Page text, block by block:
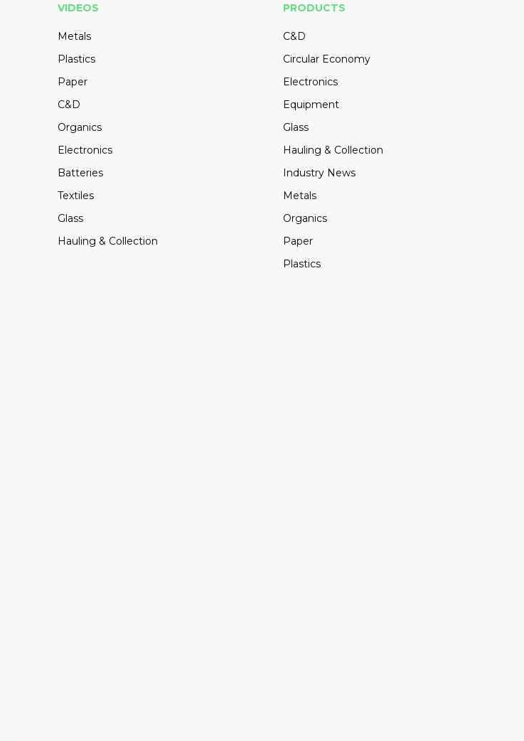
VIDEOS
Metals
Plastics
Paper
C&D
Organics
Electronics
Batteries
Textiles
Glass
Hauling & Collection
PRODUCTS
C&D
Circular Economy
Electronics
Equipment
Glass
Hauling & Collection
Industry News
Metals
Organics
Paper
Plastics